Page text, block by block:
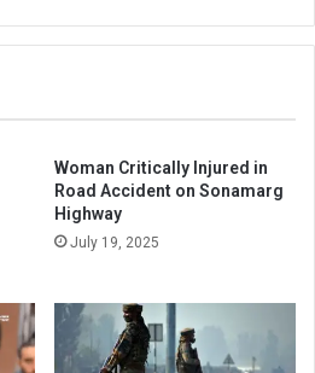
Woman Critically Injured in
Road Accident on Sonamarg
Highway
July 19, 2025